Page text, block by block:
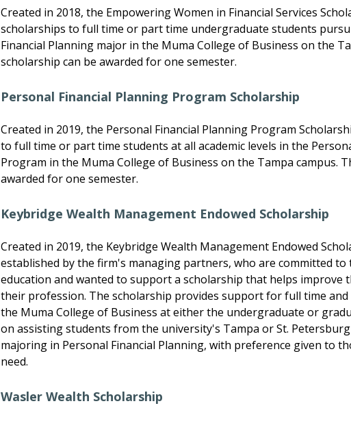
Created in 2018, the Empowering Women in Financial Services
scholarships to full time or part time undergraduate students
Financial Planning major in the Muma College of Business on the
scholarship can be awarded for one semester.
Personal Financial Planning Program Scholarship
Created in 2019, the Personal Financial Planning Program
to full time or part time students at all academic levels in the
Program in the Muma College of Business on the Tampa campus.
awarded for one semester.
Keybridge Wealth Management Endowed Scholarship
Created in 2019, the Keybridge Wealth Management Endowed
established by the firm's managing partners, who are committed to
education and wanted to support a scholarship that helps improve
their profession. The scholarship provides support for full time
the Muma College of Business at either the undergraduate or
on assisting students from the university's Tampa or St.
majoring in Personal Financial Planning, with preference given to
need.
Wasler Wealth Scholarship